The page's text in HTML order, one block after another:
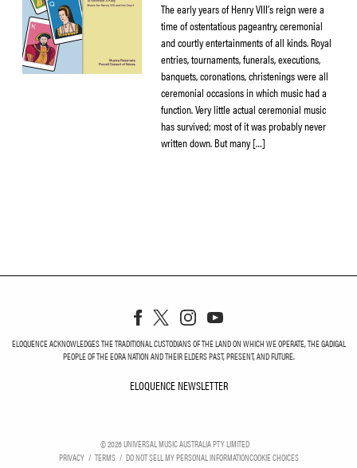
The early years of Henry VIII’s reign were a
time of ostentatious pageantry, ceremonial
and courtly entertainments of all kinds. Royal
entries, tournaments, funerals, executions,
banquets, coronations, christenings were all
ceremonial occasions in which music had a
function. Very little actual ceremonial music
has survived; most of it was probably never
written down. But many […]
ELOQUENCE ACKNOWLEDGES THE TRADITIONAL CUSTODIANS OF THE LAND ON WHICH WE OPERATE, THE GADIGAL
PEOPLE OF THE EORA NATION AND THEIR ELDERS PAST, PRESENT, AND FUTURE.
ELOQUENCE NEWSLETTER
©2026UNIVERSAL MUSIC AUSTRALIA PTY LIMITED
PRIVACY
TERMS DO NOT SELL MY PERSONAL INFORMATIONCOOKIE CHOICES